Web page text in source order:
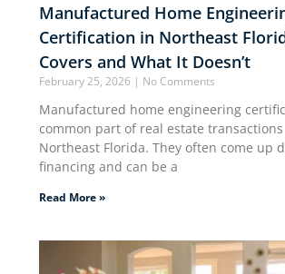
Manufactured Home
Certification in Northeast
Covers and What It Doesn’t
February 25, 2026 No Comments
Manufactured home engineering
common part of real estate transactions
Northeast Florida. They often come up
financing and can be a
Read More »